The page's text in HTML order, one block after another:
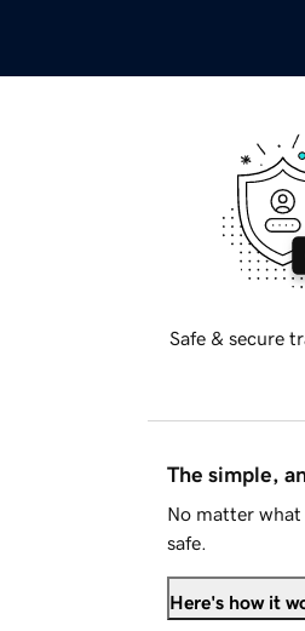
Safe & secure
The simple,
No matter what
safe.
Here's how it